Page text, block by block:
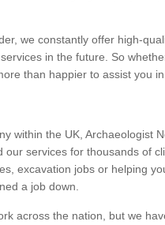
we constantly offer high-
in the future. So
than happier to assist you
within the UK, Archaeologist
services for thousands of
excavation jobs or helping
a job down.
across the nation, but we